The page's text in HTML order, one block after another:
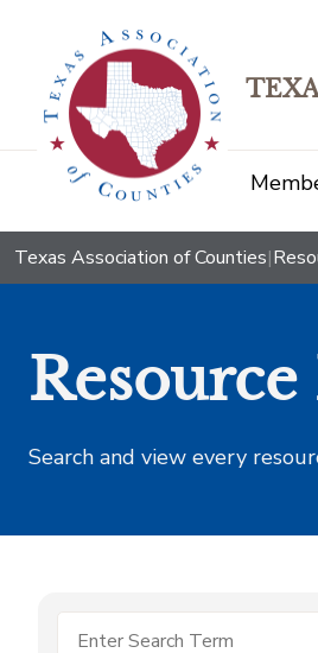
Texas Association of Counties|
Search and view every